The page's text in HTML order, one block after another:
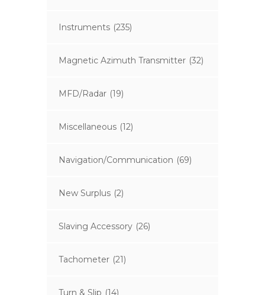
Instruments (235)
Magnetic Azimuth Transmitter (32)
MFD/Radar (19)
Miscellaneous (12)
Navigation/Communication (69)
New Surplus (2)
Slaving Accessory (26)
Tachometer (21)
Turn & Slip (14)